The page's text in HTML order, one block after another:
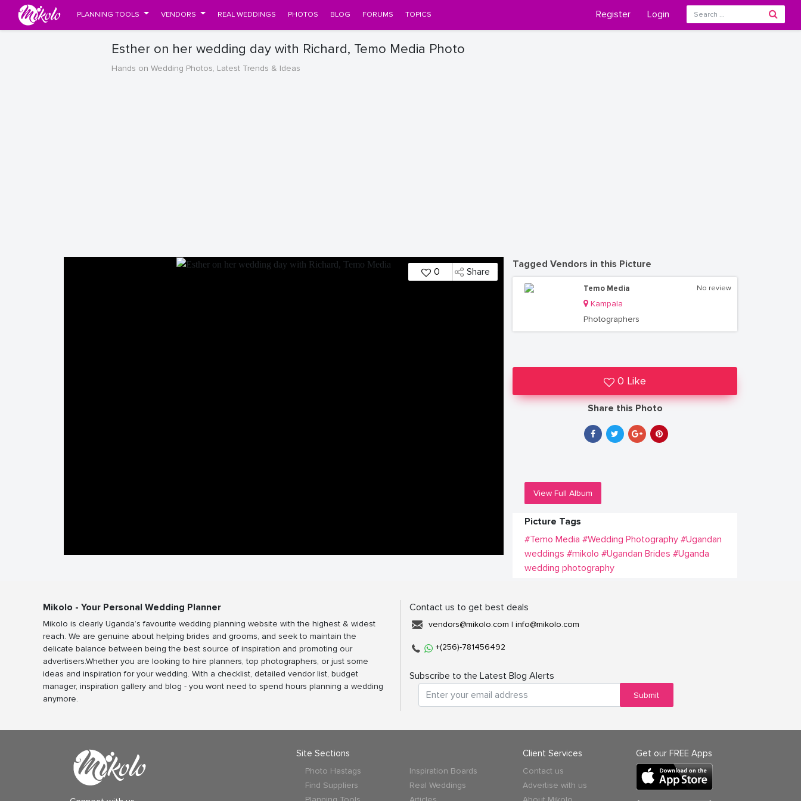
PLANNING TOOLS VENDORS REAL WEDDINGS PHOTOS BLOG FORUMS TOPICS Register Login
Esther on her wedding day with Richard, Temo Media Photo
Hands on Wedding Photos, Latest Trends & Ideas
0 Share
Tagged Vendors in this Picture
Temo Media
Kampala
Photographers
No review
0 Like
Share this Photo
View Full Album
Picture Tags
#Temo Media #Wedding Photography #Ugandan
weddings #mikolo #Ugandan Brides #Uganda
wedding photography
Mikolo - Your Personal Wedding Planner
Mikolo is clearly Uganda’s favourite wedding planning website with the highest & widest
reach. We are genuine about helping brides and grooms, and seek to maintain the
delicate balance between being the best source of inspiration and promoting our
advertisers.Whether you are looking to hire planners, top photographers, or just some
ideas and inspiration for your wedding. With a checklist, detailed vendor list, budget
manager, inspiration gallery and blog - you wont need to spend hours planning a wedding
anymore.
Contact us to get best deals
vendors@mikolo.com | info@mikolo.com
+(256)-781456492
Subscribe to the Latest Blog Alerts
Submit
Site Sections
Photo Hastags
Find Suppliers
Inspiration Boards
Real Weddings
Client Services
Contact us
Advertise with us
Get our FREE Apps